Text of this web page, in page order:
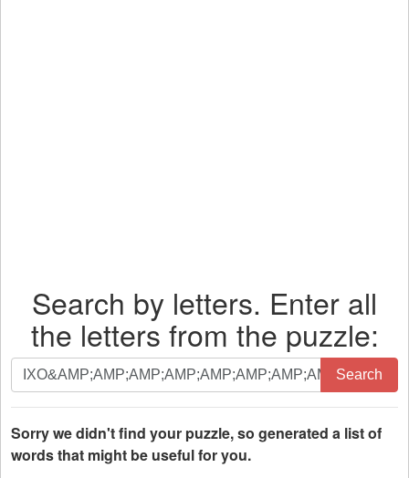
Search by letters. Enter all
the letters from the puzzle:
Search
by
letters.
Enter
all
Search
Sorry we didn't find your puzzle, so generated a list of
words that might be useful for you.